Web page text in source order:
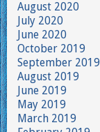
August 2020
July 2020
June 2020
October 2019
September 2019
August 2019
June 2019
May 2019
March 2019